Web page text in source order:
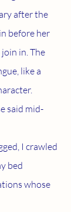
after the
before her
in. The
like a
bed
whose